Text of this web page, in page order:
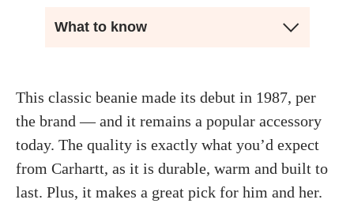
What to know
This classic beanie made its debut in 1987, per
the brand — and it remains a popular accessory
today. The quality is exactly what you’d expect
from Carhartt, as it is durable, warm and built to
last. Plus, it makes a great pick for him and her.